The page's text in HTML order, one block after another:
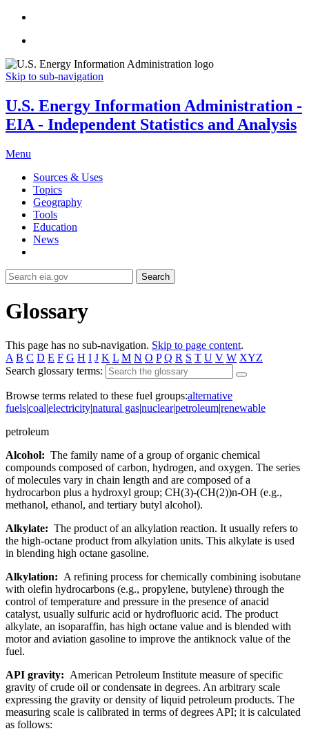
Skip to sub-navigation
U.S. Energy Information Administration -
EIA - Independent Statistics and Analysis
Menu
Sources & Uses
Topics
Geography
Tools
Education
News
Search
Glossary
This page has no sub-navigation. Skip to page content.
A B C D E F G H I J K L M N O P Q R S T U V W XYZ
Search glossary terms:
Browse terms related to these fuel groups:alternative
fuels|coal|electricity|natural gas|nuclear|petroleum|renewable
petroleum
Alcohol: The family name of a group of organic chemical
compounds composed of carbon, hydrogen, and oxygen. The series
of molecules vary in chain length and are composed of a
hydrocarbon plus a hydroxyl group; CH(3)-(CH(2))n-OH (e.g.,
methanol, ethanol, and tertiary butyl alcohol).
Alkylate: The product of an alkylation reaction. It usually refers to
the high-octane product from alkylation units. This alkylate is used
in blending high octane gasoline.
Alkylation: A refining process for chemically combining isobutane
with olefin hydrocarbons (e.g., propylene, butylene) through the
control of temperature and pressure in the presence of anacid
catalyst, usually sulfuric acid or hydrofluoric acid. The product
alkylate, an isoparaffin, has high octane value and is blended with
motor and aviation gasoline to improve the antiknock value of the
fuel.
API gravity: American Petroleum Institute measure of specific
gravity of crude oil or condensate in degrees. An arbitrary scale
expressing the gravity or density of liquid petroleum products. The
measuring scale is calibrated in terms of degrees API; it is calculated
as follows: